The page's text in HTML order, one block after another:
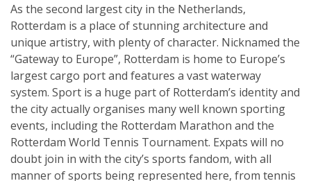
As the second largest city in the Netherlands,
Rotterdam is a place of stunning architecture and
unique artistry, with plenty of character. Nicknamed the
“Gateway to Europe”, Rotterdam is home to Europe’s
largest cargo port and features a vast waterway
system. Sport is a huge part of Rotterdam’s identity and
the city actually organises many well known sporting
events, including the Rotterdam Marathon and the
Rotterdam World Tennis Tournament. Expats will no
doubt join in with the city’s sports fandom, with all
manner of sports being represented here, from tennis